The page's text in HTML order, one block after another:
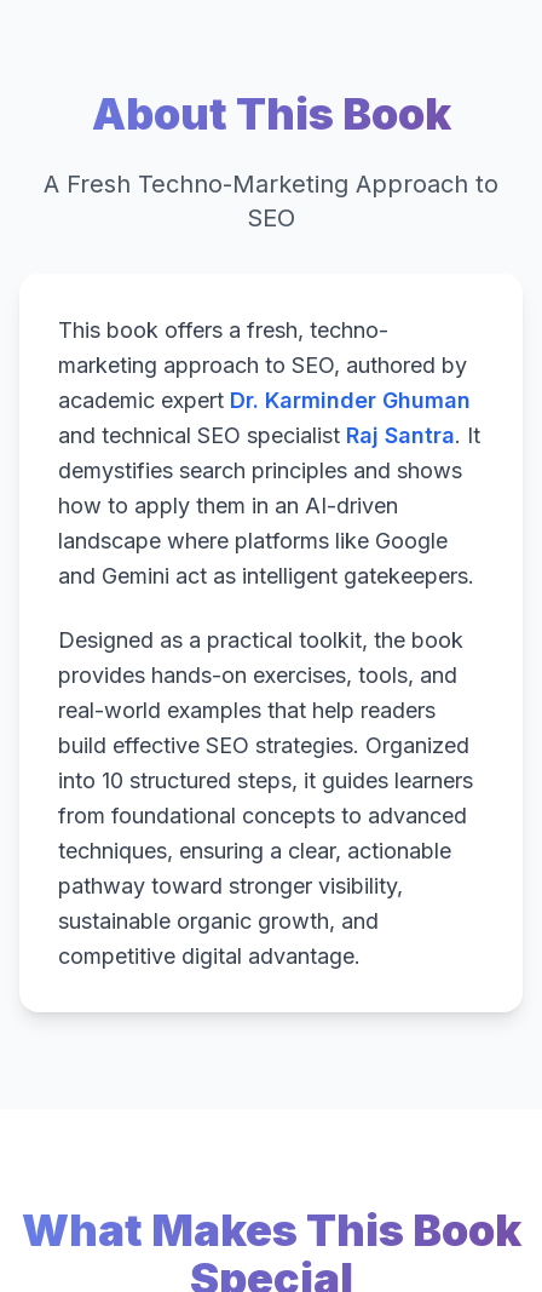
About This Book
A Fresh Techno-Marketing Approach to
SEO
This book offers a fresh, techno-
marketing approach to SEO, authored by
academic expert Dr. Karminder Ghuman
and technical SEO specialist Raj Santra. It
demystifies search principles and shows
how to apply them in an AI-driven
landscape where platforms like Google
and Gemini act as intelligent gatekeepers.
Designed as a practical toolkit, the book
provides hands-on exercises, tools, and
real-world examples that help readers
build effective SEO strategies. Organized
into 10 structured steps, it guides learners
from foundational concepts to advanced
techniques, ensuring a clear, actionable
pathway toward stronger visibility,
sustainable organic growth, and
competitive digital advantage.
What Makes This Book
Special